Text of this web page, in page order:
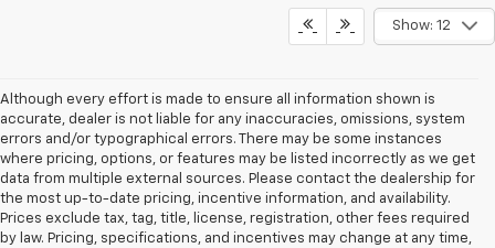
Show: 12
Although every effort is made to ensure all information shown is
accurate, dealer is not liable for any inaccuracies, omissions, system
errors and/or typographical errors. There may be some instances
where pricing, options, or features may be listed incorrectly as we get
data from multiple external sources. Please contact the dealership for
the most up-to-date pricing, incentive information, and availability.
Prices exclude tax, tag, title, license, registration, other fees required
by law. Pricing, specifications, and incentives may change at any time,